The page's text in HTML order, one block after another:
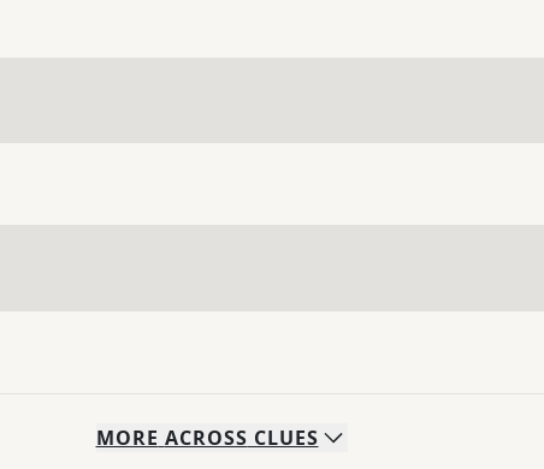
MORE ACROSS CLUES